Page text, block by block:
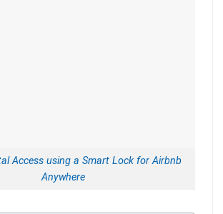
Access using a Smart Lock for Airbnb
Anywhere